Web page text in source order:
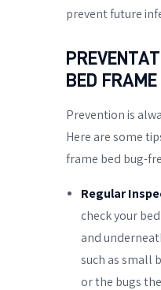
prevent future
BED
Prevention is
Here are some
frame bed bug-
Regular
check your
and
such as small
or the bugs